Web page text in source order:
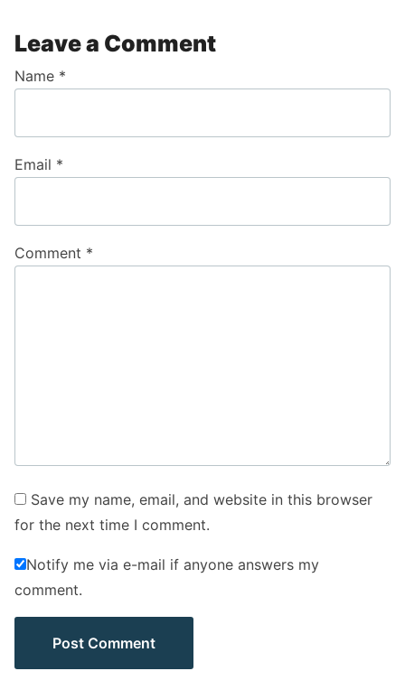
Leave a Comment
Comment *
Name *
Email *
Save my name, email, and website in this browser
for the next time I comment.
Notify me via e-mail if anyone answers my
comment.